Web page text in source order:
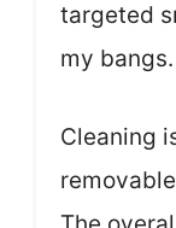
targeted
my bangs.
Cleaning